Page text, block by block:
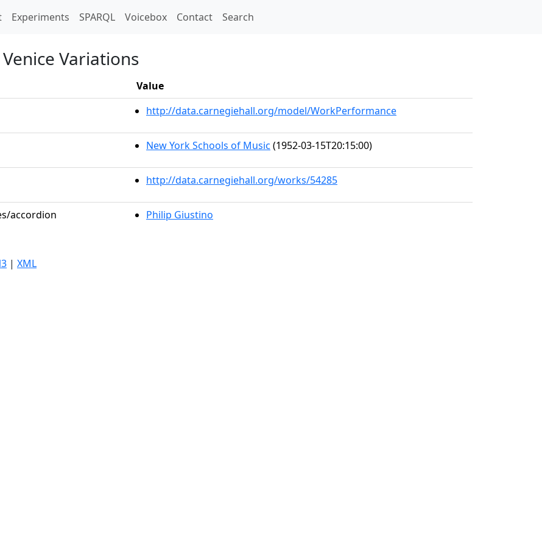
Experiments SPARQL Voicebox Contact Search
Variations
Value
http://data.carnegiehall.org/model/WorkPerformance
New York Schools of Music (1952-03-15T20:15:00)
http://data.carnegiehall.org/works/54285
accordion Philip Giustino
| XML